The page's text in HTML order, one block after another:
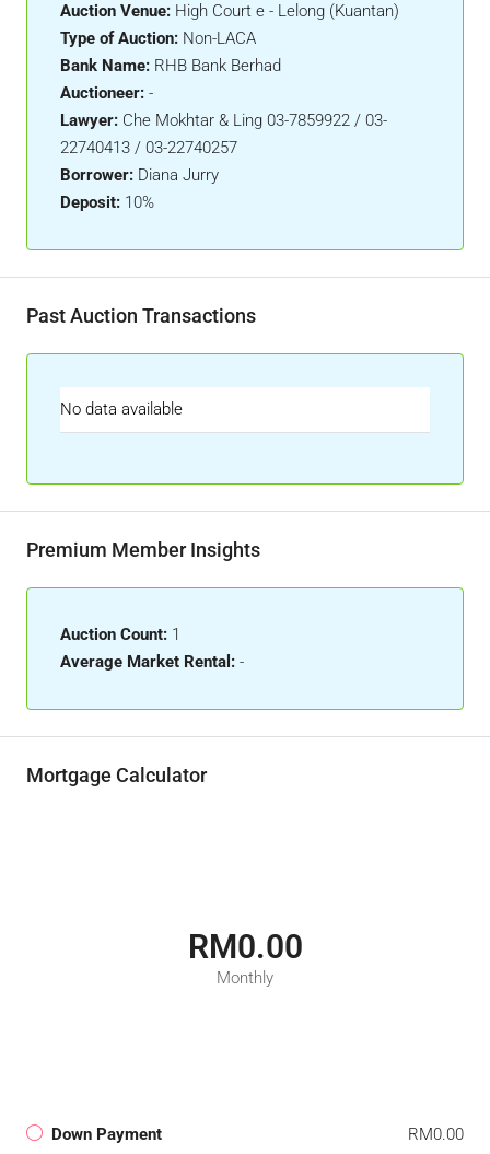
Auction Venue: High Court e - Lelong (Kuantan)
Type of Auction: Non-LACA
Bank Name: RHB Bank Berhad
Auctioneer: -
Lawyer: Che Mokhtar & Ling 03-7859922 / 03-
22740413 / 03-22740257
Borrower: Diana Jurry
Deposit: 10%
Past Auction Transactions
No data available
Premium Member Insights
Auction Count: 1
Average Market Rental: -
Mortgage Calculator
RM0.00
Monthly
Down Payment RM0.00